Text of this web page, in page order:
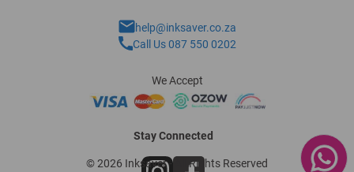
help@inksaver.co.za
Call Us 087 550 0202
We Accept
Stay Connected
© 2026 Inksaver - All Rights Reserved